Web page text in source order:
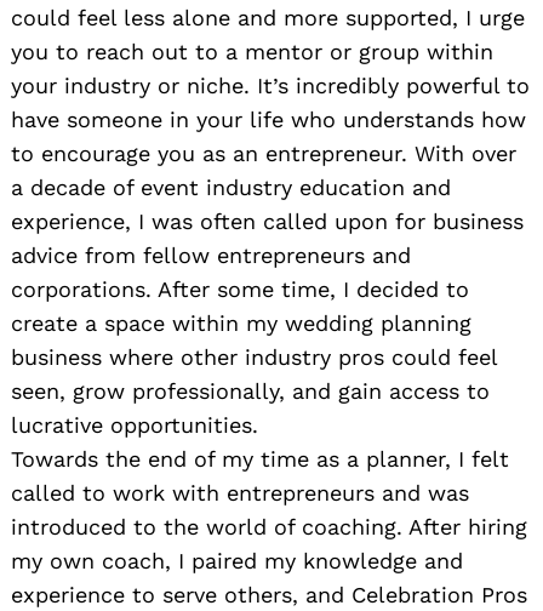
could feel less alone and more supported, I urge
you to reach out to a mentor or group within
your industry or niche. It’s incredibly powerful to
have someone in your life who understands how
to encourage you as an entrepreneur. With over
a decade of event industry education and
experience, I was often called upon for business
advice from fellow entrepreneurs and
corporations. After some time, I decided to
create a space within my wedding planning
business where other industry pros could feel
seen, grow professionally, and gain access to
lucrative opportunities.
Towards the end of my time as a planner, I felt
called to work with entrepreneurs and was
introduced to the world of coaching. After hiring
my own coach, I paired my knowledge and
experience to serve others, and Celebration Pros